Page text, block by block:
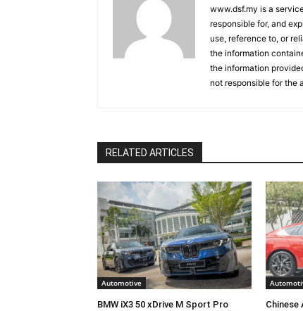
www.dsf.my is a
responsible for, and
use, reference to, or
the information
the information
not responsible for the
RELATED ARTICLES
Automotive
BMW iX3 50 xDrive M Sport Pro
Chinese